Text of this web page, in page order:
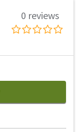
0 reviews